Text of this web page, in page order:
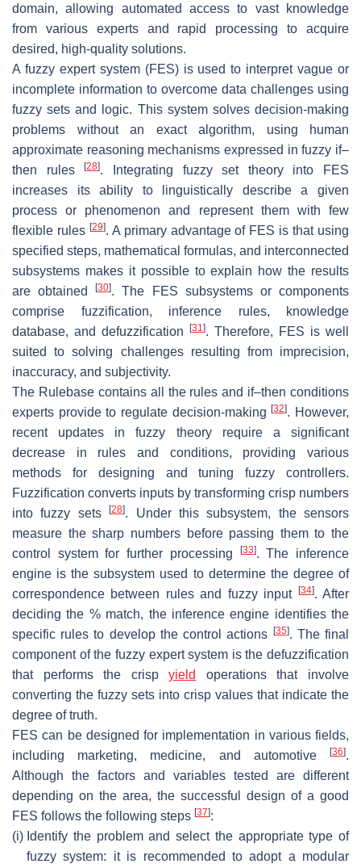
domain, allowing automated access to vast knowledge
from various experts and rapid processing to acquire
desired, high-quality solutions.
A fuzzy expert system (FES) is used to interpret vague or
incomplete information to overcome data challenges using
fuzzy sets and logic. This system solves decision-making
problems without an exact algorithm, using human
approximate reasoning mechanisms expressed in fuzzy if–
then rules[28]. Integrating fuzzy set theory into FES
increases its ability to linguistically describe a given
process or phenomenon and represent them with few
flexible rules [29]. A primary advantage of FES is that using
specified steps, mathematical formulas, and interconnected
subsystems makes it possible to explain how the results
are obtained[30]. The FES subsystems or components
comprise fuzzification, inference rules, knowledge
database, and defuzzification
[31]. Therefore, FES is well
suited to solving challenges resulting from imprecision,
inaccuracy, and subjectivity.
The Rulebase contains all the rules and if–then conditions
experts provide to regulate decision-making[32]. However,
recent updates in fuzzy theory require a significant
decrease in rules and conditions, providing various
methods for designing and tuning fuzzy controllers.
Fuzzification converts inputs by transforming crisp numbers
into fuzzy sets[28]. Under this subsystem, the sensors
measure the sharp numbers before passing them to the
control system for further processing
[33]. The inference
engine is the subsystem used to determine the degree of
correspondence between rules and fuzzy input
[34]. After
deciding the % match, the inference engine identifies the
specific rules to develop the control actions
[35]. The final
component of the fuzzy expert system is the defuzzification
that performs the crispyield
operations that involve
converting the fuzzy sets into crisp values that indicate the
degree of truth.
FES can be designed for implementation in various fields,
including marketing, medicine, and automotive
[36].
Although the factors and variables tested are different
depending on the area, the successful design of a good
FES follows the following steps [37]:
(i) Identify the problem and select the appropriate type of
fuzzy system: it is recommended to adopt a modular